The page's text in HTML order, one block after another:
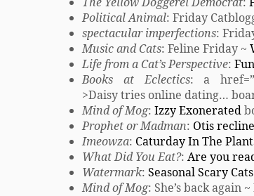
Political Animal: Friday
spectacular imperfections:
Music and Cats: Feline Friday ~
Life from a Cat’s Perspective:
Books at Eclectics: a
>Daisy tries online dating…
Mind of Mog: Izzy Exonerated
Prophet or Madman: Otis
Imeowza: Caturday In The
What Did You Eat?: Are you
Watermark: Seasonal Scary Cats
Mind of Mog: She’s back again ~